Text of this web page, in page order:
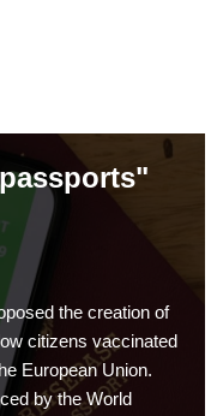
the creation of
citizens vaccinated
European Union.
by the World